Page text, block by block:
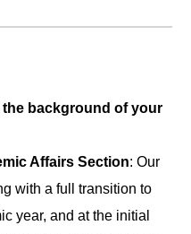
background of your
Affairs Section: Our
with a full transition to
year, and at the initial